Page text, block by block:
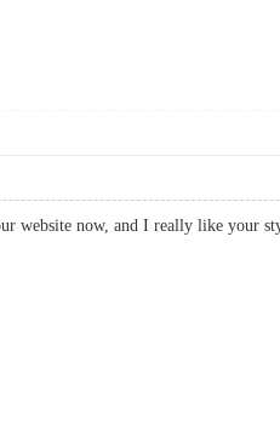
website now, and I really like your